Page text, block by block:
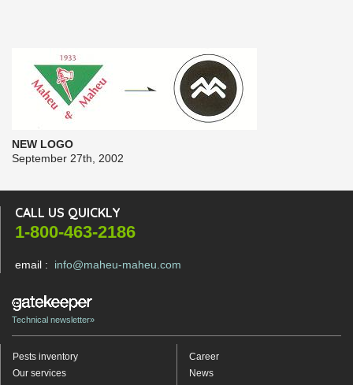
NEW LOGO
September 27th, 2002
Pests inventory
Our services
Career
News
Technical newsletter»
CALL US QUICKLY
1-800-463-2186
email : info@maheu-maheu.com